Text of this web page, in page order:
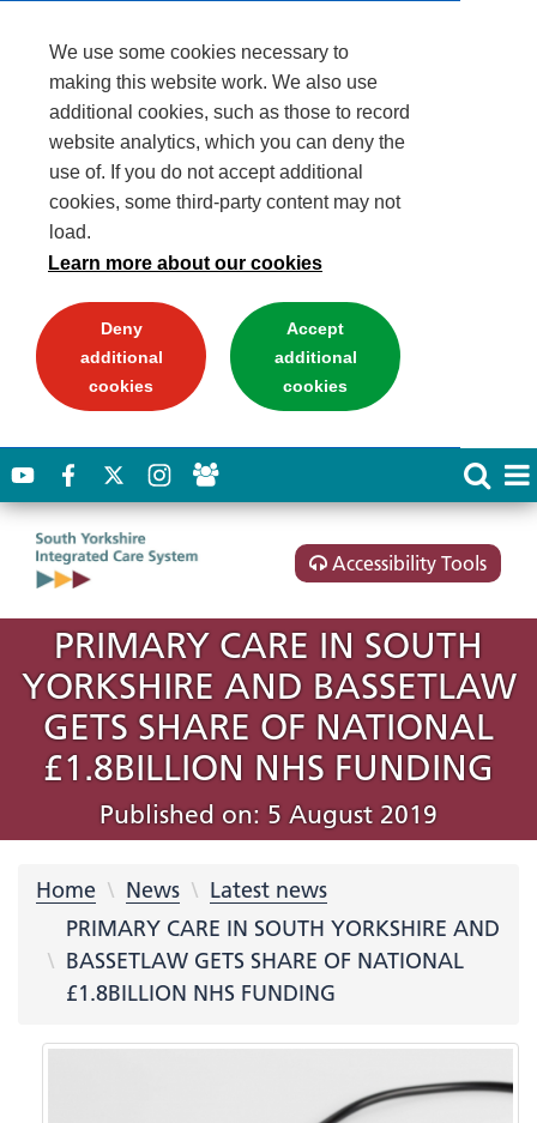
We use some cookies necessary to
making this website work. We also use
additional cookies, such as those to record
website analytics, which you can deny the
use of. If you do not accept additional
cookies, some third-party content may not
load.
Learn more about our cookies
Deny
additional
cookies
Accept
additional
cookies
Accessibility Tools
PRIMARY CARE IN SOUTH
YORKSHIRE AND BASSETLAW
GETS SHARE OF NATIONAL
£1.8BILLION NHS FUNDING
Published on: 5 August 2019
Home News
Latest news
PRIMARY CARE IN SOUTH YORKSHIRE AND
BASSETLAW GETS SHARE OF NATIONAL
£1.8BILLION NHS FUNDING